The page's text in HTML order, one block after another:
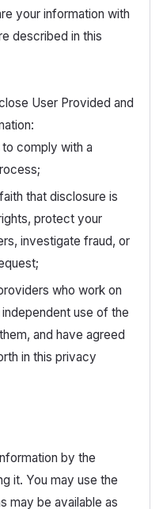
your information with
described in this
User Provided and
comply with a
that disclosure is
protect your
investigate fraud, or
who work on
use of the
and have agreed
in this privacy
by the
it. You may use the
may be available as